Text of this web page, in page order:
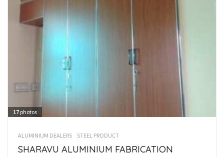
17 photos
ALUMINIUM DEALERS STEEL PRODUCT
SHARAVU ALUMINIUM FABRICATION